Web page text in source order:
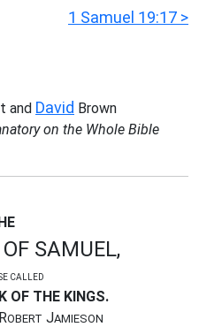
1 Samuel 19:17 >
and David Brown
on the Whole Bible
SAMUEL,
CALLED
OF THE KINGS.
OBERT JAMIESON